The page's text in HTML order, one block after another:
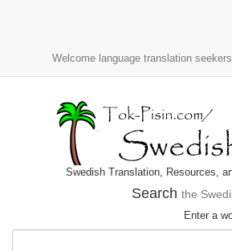
Welcome language translation
Swedish Translation, Resources,
Search the
Enter a